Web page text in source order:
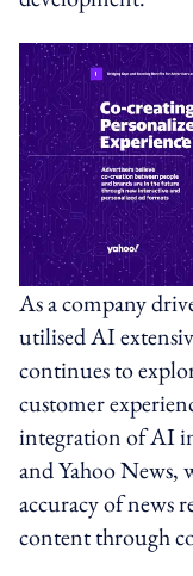
As a company
utilised AI
continues to
customer
integration of AI
and Yahoo News,
accuracy of news
content through